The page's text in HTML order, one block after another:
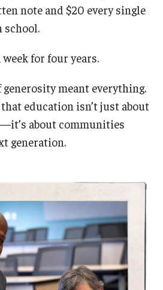
note and $20 every single
school.
week for four years.
meant everything.
education isn’t just about
about communities
generation.